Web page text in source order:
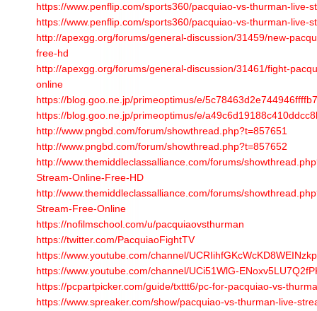
https://www.penflip.com/sports360/pacquiao-vs-thurman-live-
https://www.penflip.com/sports360/pacquiao-vs-thurman-live-
http://apexgg.org/forums/general-discussion/31459/new-
free-hd
http://apexgg.org/forums/general-discussion/31461/fight-
online
https://blog.goo.ne.jp/primeoptimus/e/
https://blog.goo.ne.jp/primeoptimus/e/
http://www.pngbd.com/forum/showthread.php?t=857651
http://www.pngbd.com/forum/showthread.php?t=857652
http://www.themiddleclassalliance.com/forums/
Stream-Online-Free-HD
http://www.themiddleclassalliance.com/forums/
Stream-Free-Online
https://nofilmschool.com/u/pacquiaovsthurman
https://twitter.com/PacquiaoFightTV
https://www.youtube.com/channel/
https://www.youtube.com/channel/UCi51WlG-
https://pcpartpicker.com/guide/txttt6/pc-for-pacquiao-vs-
https://www.spreaker.com/show/pacquiao-vs-thurman-live-